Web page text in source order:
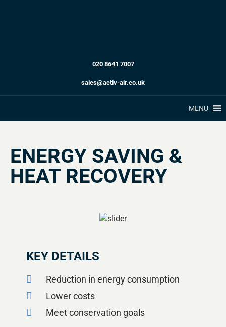
020 8641 7007
sales@activ-air.co.uk
MENU
ENERGY SAVING &
HEAT RECOVERY
KEY DETAILS
Reduction in energy consumption
Lower costs
Meet conservation goals